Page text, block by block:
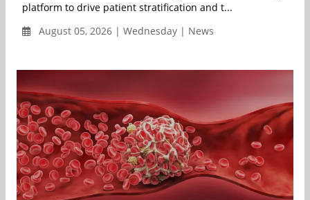
platform to drive patient stratification and t...
August 05, 2026 | Wednesday | News